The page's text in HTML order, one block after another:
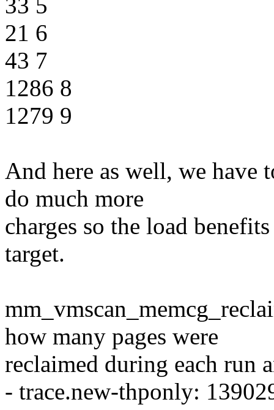
33 5
21 6
43 7
1286 8
1279 9
And here as well, we have
do much more
charges so the load
target.
how many pages were
reclaimed during each run
- trace.new-thponly: